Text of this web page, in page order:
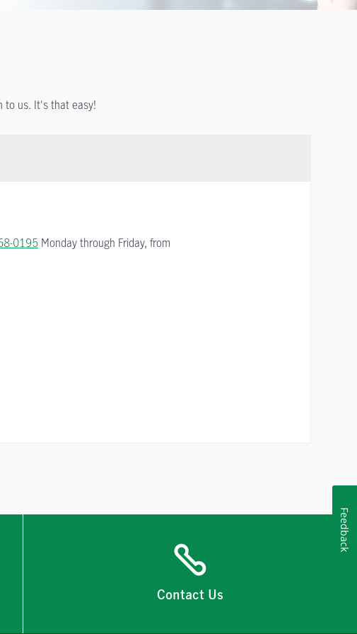
to us. It's that easy!
0195 Monday through Friday, from
Contact Us
Feedback